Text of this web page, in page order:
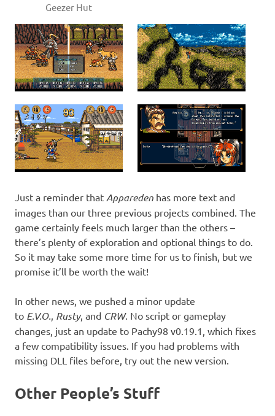
Geezer Hut
Just a reminder that Appareden has more text and
images than our three previous projects combined. The
game certainly feels much larger than the others –
there’s plenty of exploration and optional things to do.
So it may take some more time for us to finish, but we
promise it’ll be worth the wait!
In other news, we pushed a minor update
to E.V.O. Rusty, and CRW. No script or gameplay
changes, just an update to Pachy98 v0.19.1, which fixes
a few compatibility issues. If you had problems with
missing DLL files before, try out the new version.
Other People’s Stuff